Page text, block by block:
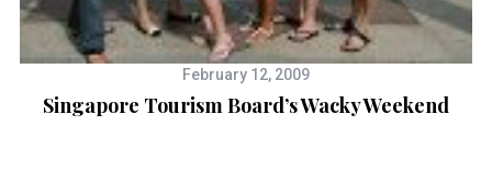
February 12, 2009
Singapore Tourism Board’s Wacky Weekend